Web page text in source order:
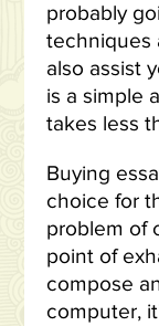
probably
techniques
also assist
is a simple
takes less
Buying
choice for
problem of
point of
compose
computer,